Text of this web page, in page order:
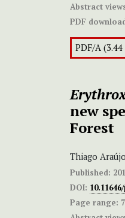
Abstract
PDF
PDF/A (3.44
new
Forest
Thiago
Published:
DOI:
Page range: